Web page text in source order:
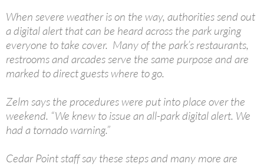
When severe weather is on the way, authorities send out
a digital alert that can be heard across the park urging
everyone to take cover. Many of the park’s restaurants,
restrooms and arcades serve the same purpose and are
marked to direct guests where to go.
Zelm says the procedures were put into place over the
weekend. “We knew to issue an all-park digital alert. We
had a tornado warning.”
Cedar Point staff say these steps and many more are